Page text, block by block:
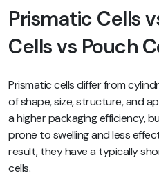
Prismatic Cells
Cells vs Pouch
Prismatic cells differ from
of shape, size, structure, and
a higher packaging efficiency,
prone to swelling and less
result, they have a typically
cells.